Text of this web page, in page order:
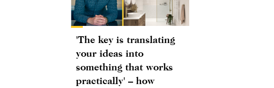
'The key is translating
your ideas into
something that works
practically' – how